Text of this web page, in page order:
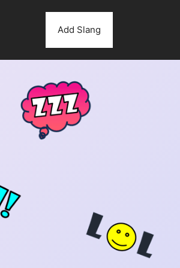
Add Slang